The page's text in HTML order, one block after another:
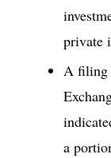
private
A filing
a